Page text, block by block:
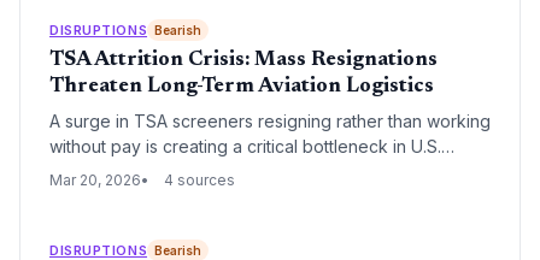
cargo operations across the United States.
DISRUPTIONS Bearish
TSA Attrition Crisis: Mass Resignations
Threaten Long-Term Aviation Logistics
A surge in TSA screeners resigning rather than working
without pay is creating a critical bottleneck in U.S.
aviation infrastructure. This labor crisis threatens to
years to come.
Mar 20, 2026 4 sources
DISRUPTIONS Bearish